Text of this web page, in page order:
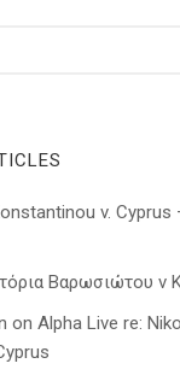
v.
Βαρωσιώτου ν
on Alpha Live re: